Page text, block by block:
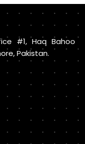
#1, Haq Bahoo
Pakistan.